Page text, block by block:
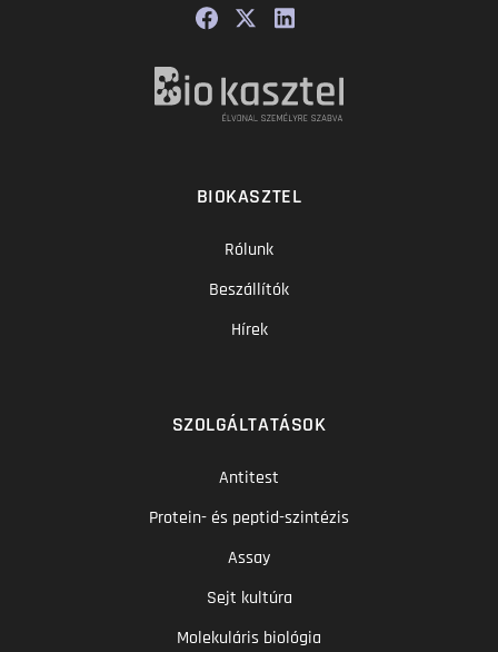
BIOKASZTEL
Rólunk
Beszállítók
Hírek
SZOLGÁLTATÁSOK
Antitest
Protein- és peptid-szintézis
Assay
Sejt kultúra
Molekuláris biológia